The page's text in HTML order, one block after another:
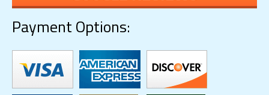
Payment Options: